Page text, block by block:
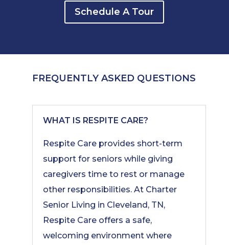
Schedule A Tour
FREQUENTLY ASKED QUESTIONS
WHAT IS RESPITE CARE?
Respite Care provides short-term
support for seniors while giving
caregivers time to rest or manage
other responsibilities. At Charter
Senior Living in Cleveland, TN,
Respite Care offers a safe,
welcoming environment where